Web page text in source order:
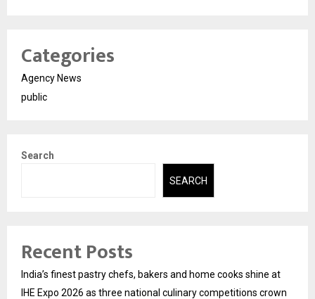
Categories
Agency News
public
Search
SEARCH
Recent Posts
India’s finest pastry chefs, bakers and home cooks shine at
IHE Expo 2026 as three national culinary competitions crown